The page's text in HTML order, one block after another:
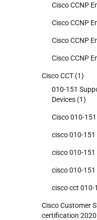
Cisco CCNP
Cisco CCNP
Cisco CCNP
Cisco CCNP
Cisco CCT (1)
010-151
Devices (1)
Cisco 010-151
cisco 010-
cisco 010-
cisco 010-
cisco cct 010-
Cisco Customer
certification 2020